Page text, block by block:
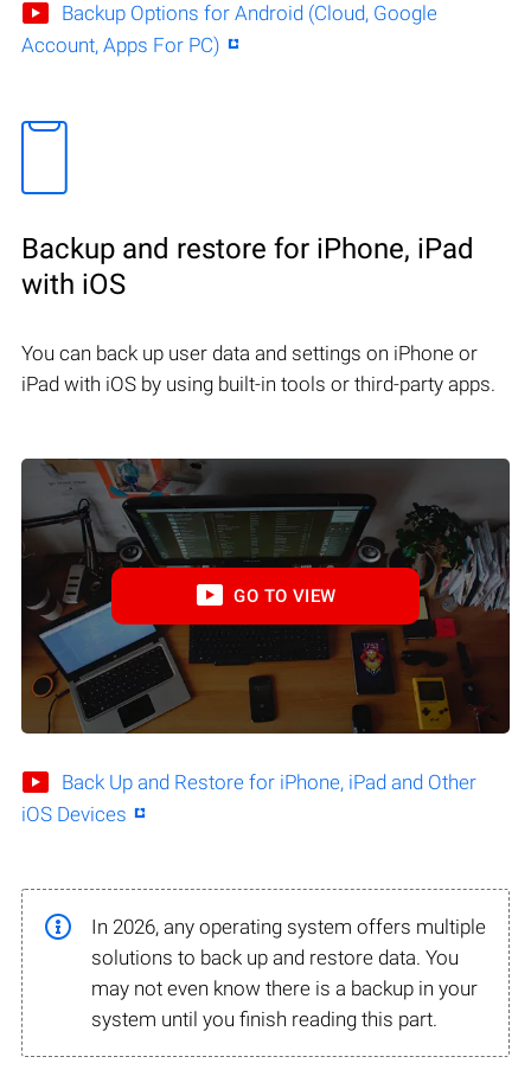
Backup Options for Android (Cloud, Google
Account, Apps For PC)
Backup and restore for iPhone, iPad
with iOS
You can back up user data and settings on iPhone or
iPad with iOS by using built-in tools or third-party apps.
GO TO VIEW
Back Up and Restore for iPhone, iPad and Other
iOS Devices
In 2026, any operating system offers multiple
solutions to back up and restore data. You
may not even know there is a backup in your
system until you finish reading this part.